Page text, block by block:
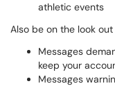
athletic events
Also be on the look out
Messages
keep your
Messages